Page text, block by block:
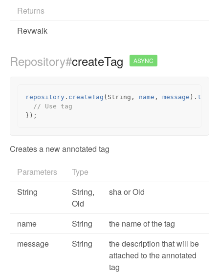
Returns
Revwalk
Repository#createTag ASYNC
repository . createTag ( String , name , message ). then
// Use tag
});
Creates a new annotated tag
Parameters
Type
String
String,
Oid
sha or Oid
name String
the name of the tag
message
String
the description that will be
attached to the annotated
tag